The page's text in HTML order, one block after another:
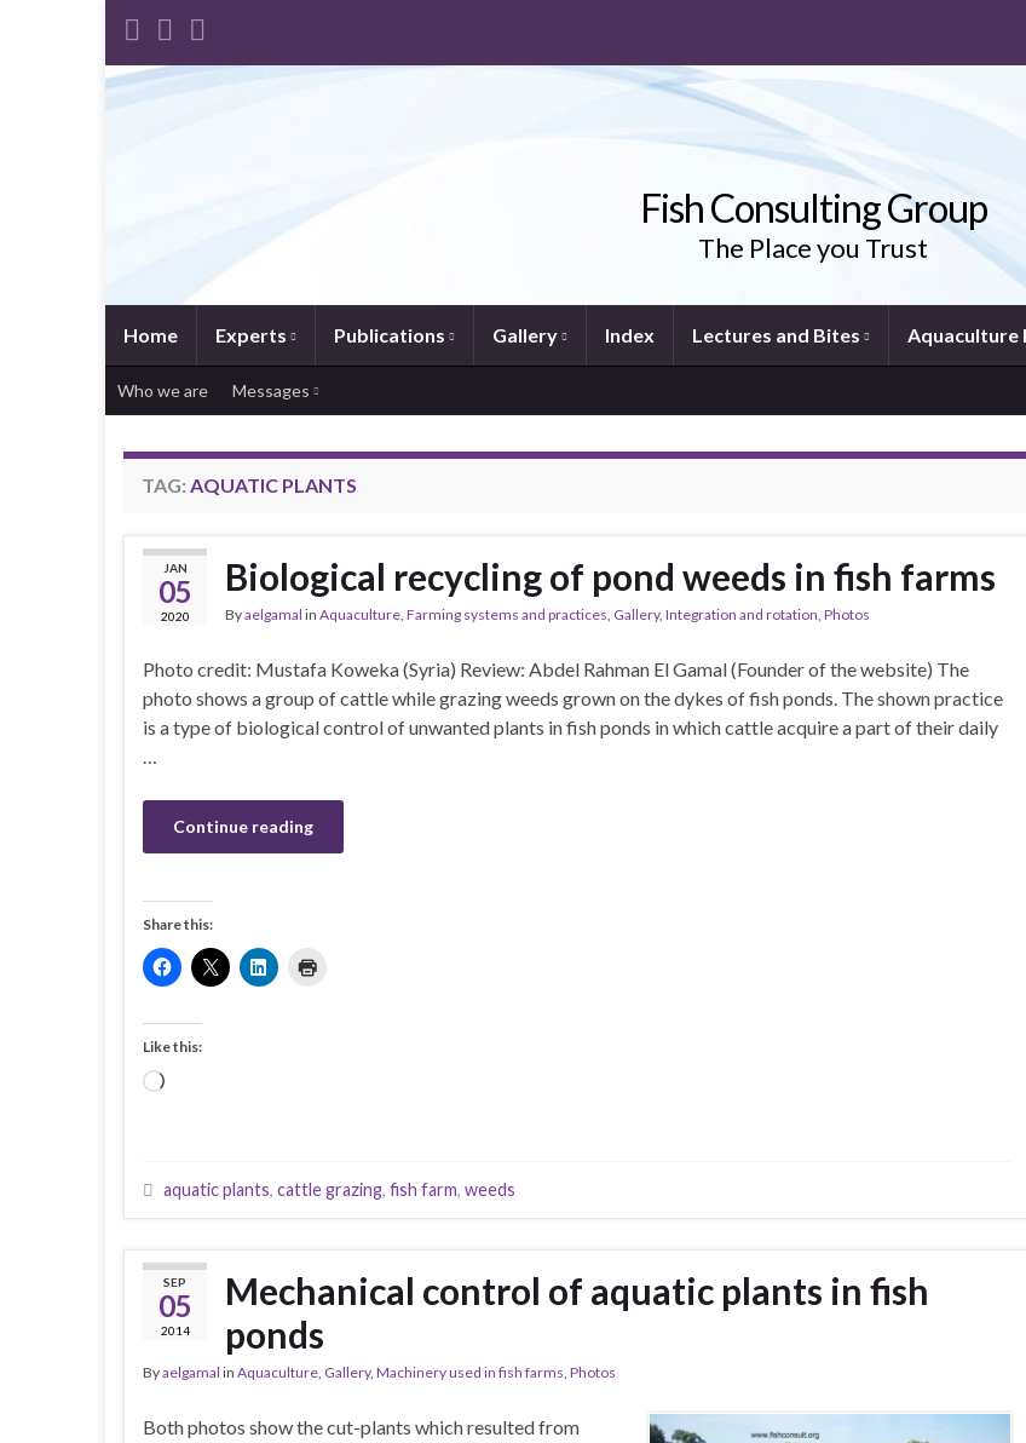
Fish Consulting Group
The Place you Trust
Home Experts Publications Gallery Index Lectures and Bites Aquaculture
Who we are Messages
TAG: AQUATIC PLANTS
JAN
05
2020
Biological recycling of pond weeds in fish farms
Byaelgamal in Aquaculture, Farming systems and practices, Gallery, Integration and rotation, Photos
Photo credit: Mustafa Koweka (Syria) Review: Abdel Rahman El Gamal (Founder of the website) The
photo shows a group of cattle while grazing weeds grown on the dykes of fish ponds. The shown practice
is a type of biological control of unwanted plants in fish ponds in which cattle acquire a part of their daily
…
Continue reading
Share this:
Like this:
Loading…
aquatic plants, cattle grazing, fish farm, weeds
SEP
05
2014
Mechanical control of aquatic plants in fish
ponds
Byaelgamal in Aquaculture, Gallery, Machinery used in fish farms, Photos
Both photos show the cut-plants which resulted from